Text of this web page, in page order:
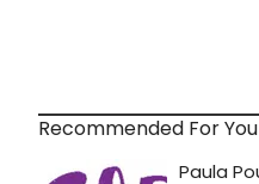
Recommended For You